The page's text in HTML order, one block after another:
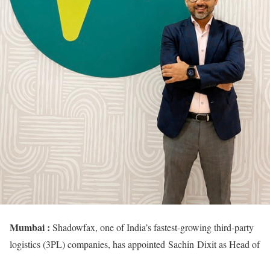
Mumbai : Shadowfax, one of India’s fastest-growing third-party
logistics (3PL) companies, has appointed Sachin Dixit as Head of